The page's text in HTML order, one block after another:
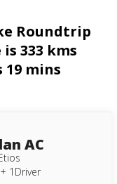
Roundtrip
333 kms
mins
AC
1Driver